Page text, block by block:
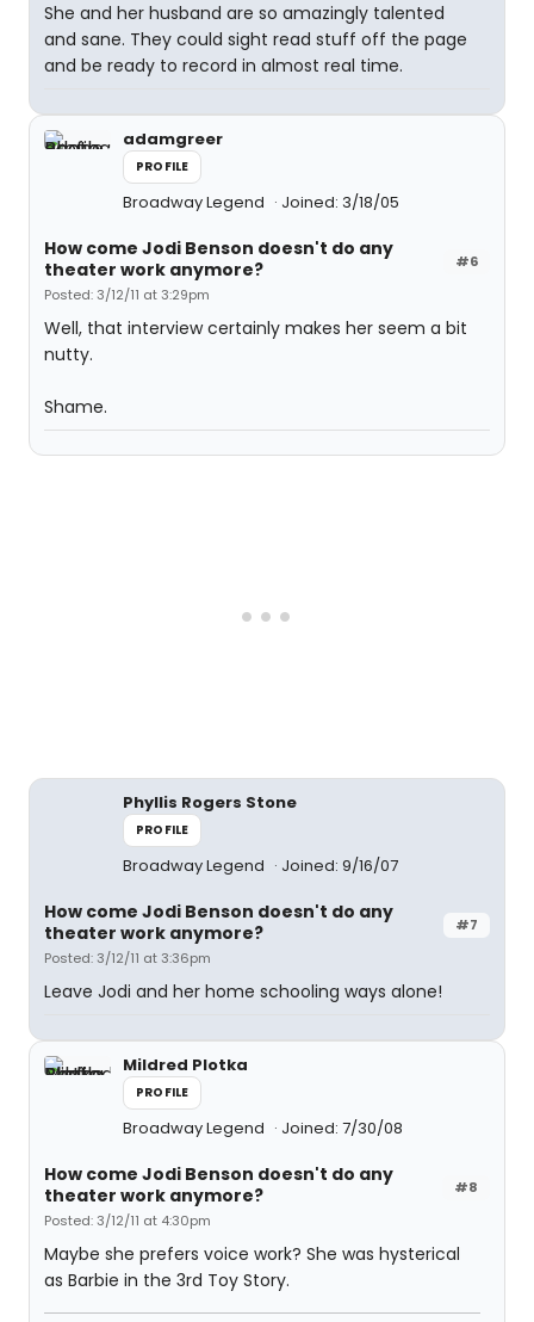
She and her husband are so amazingly talented
and sane. They could sight read stuff off the page
and be ready to record in almost real time.
adamgreer
PROFILE
Broadway Legend Joined: 3/18/05
#6
How come Jodi Benson doesn't do any
theater work anymore?
Posted: 3/12/11 at 3:29pm
Well, that interview certainly makes her seem a bit
nutty.
Shame.
Phyllis Rogers Stone
PROFILE
Broadway Legend Joined: 9/16/07
#7
How come Jodi Benson doesn't do any
theater work anymore?
Posted: 3/12/11 at 3:36pm
Leave Jodi and her home schooling ways alone!
Mildred Plotka
PROFILE
Broadway Legend Joined: 7/30/08
#8
How come Jodi Benson doesn't do any
theater work anymore?
Posted: 3/12/11 at 4:30pm
Maybe she prefers voice work? She was hysterical
as Barbie in the 3rd Toy Story.